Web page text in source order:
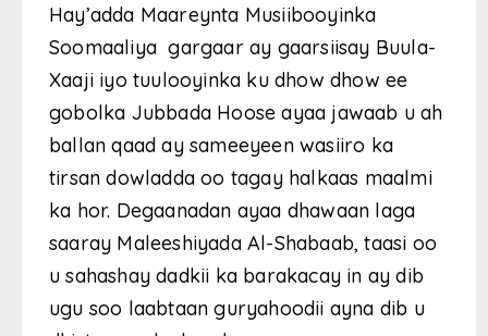
Hay’adda Maareynta Musiibooyinka
Soomaaliya gargaar ay gaarsiisay Buula-
Xaaji iyo tuulooyinka ku dhow dhow ee
gobolka Jubbada Hoose ayaa jawaab u ah
ballan qaad ay sameeyeen wasiiro ka
tirsan dowladda oo tagay halkaas maalmi
ka hor. Degaanadan ayaa dhawaan laga
saaray Maleeshiyada Al-Shabaab, taasi oo
u sahashay dadkii ka barakacay in ay dib
ugu soo laabtaan guryahoodii ayna dib u